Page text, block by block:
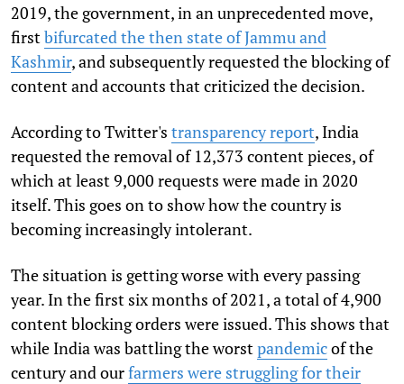
2019, the government, in an unprecedented move,
first bifurcated the then state of Jammu and
Kashmir, and subsequently requested the blocking of
content and accounts that criticized the decision.
According to Twitter's transparency report, India
requested the removal of 12,373 content pieces, of
which at least 9,000 requests were made in 2020
itself. This goes on to show how the country is
becoming increasingly intolerant.
The situation is getting worse with every passing
year. In the first six months of 2021, a total of 4,900
content blocking orders were issued. This shows that
while India was battling the worst pandemicof the
century and ourfarmers were struggling for their